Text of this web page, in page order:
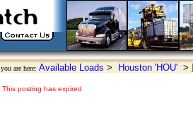
you are here: Available Loads > Houston 'HOU' >
This posting has expired